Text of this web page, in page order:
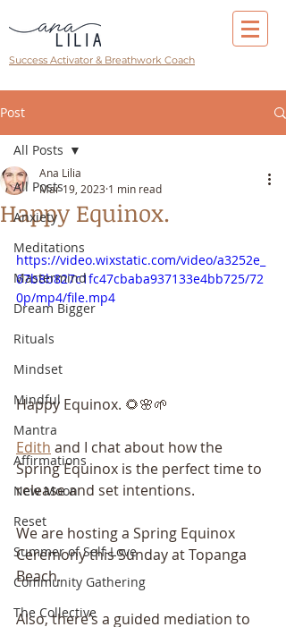
Success Activator & Breathwork Coach
Post
All Posts
Anxiety
Meditations
Mastermind
Dream Bigger
Rituals
Mindset
Mindful
Mantra
Affirmations
New Moon
Reset
Summer of Self-Love
Community Gathering
The Collective
All Posts
Happy Equinox.
Ana Lilia
Mar 19, 2023 1 min read
https://video.wixstatic.com/video/a3252e_
67b8b827c1fc47cbaba937133e4bb725/72
0p/mp4/file.mp4
Happy Equinox. 🌻🌸🌱
Edith and I chat about how the
Spring Equinox is the perfect time to
release and set intentions.
We are hosting a Spring Equinox
Ceremony this Sunday at Topanga
Beach.
Also, there’s a guided mediation to